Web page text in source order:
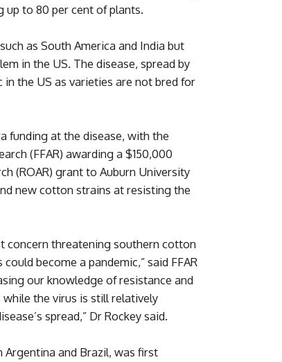
up to 80 per cent of plants.
as South America and India but
in the US. The disease, spread by
the US as varieties are not bred for
funding at the disease, with the
(FFAR) awarding a $150,000
(ROAR) grant to Auburn University
new cotton strains at resisting the
concern threatening southern cotton
become a pandemic,” said FFAR
our knowledge of resistance and
the virus is still relatively
spread,” Dr Rockey said.
and Brazil, was first